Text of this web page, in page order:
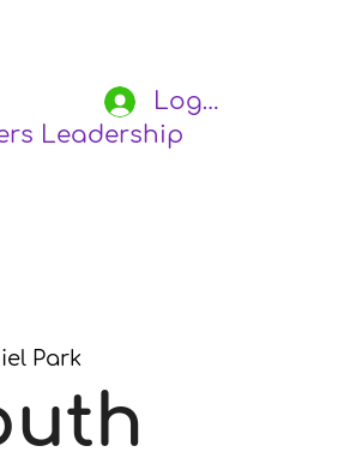
Log In
Leadership Academy
Park